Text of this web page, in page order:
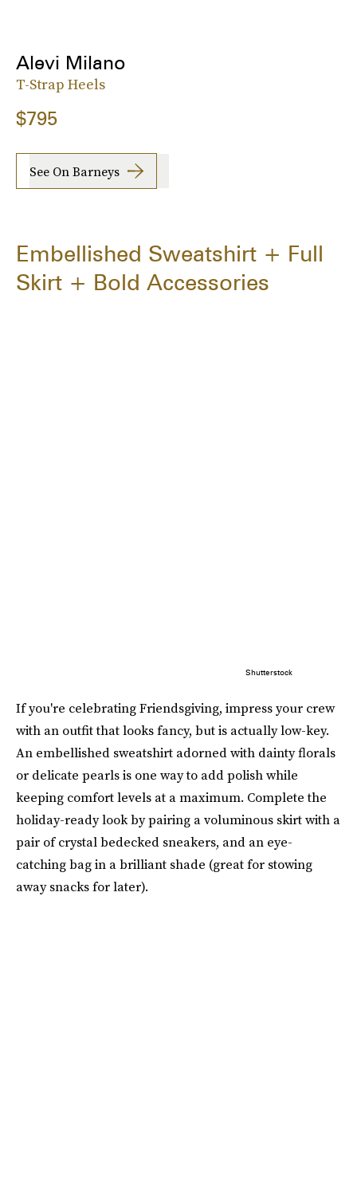
Alevi Milano
T-Strap Heels
$795
See On Barneys
Embellished Sweatshirt + Full
Skirt + Bold Accessories
Shutterstock
If you're celebrating Friendsgiving, impress your crew
with an outfit that looks fancy, but is actually low-key.
An embellished sweatshirt adorned with dainty florals
or delicate pearls is one way to add polish while
keeping comfort levels at a maximum. Complete the
holiday-ready look by pairing a voluminous skirt with a
pair of crystal bedecked sneakers, and an eye-
catching bag in a brilliant shade (great for stowing
away snacks for later).